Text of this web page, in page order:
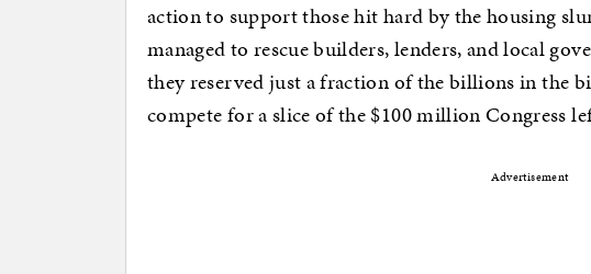
action to support those hit hard by the housing
managed to rescue builders, lenders, and local
they reserved just a fraction of the billions in the
compete for a slice of the $100 million Congress
Advertisement